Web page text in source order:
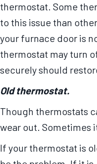
thermostat. Some
to this issue than
your furnace door is
thermostat may turn
securely should
Old thermostat.
Though thermostats
wear out. Sometimes
If your thermostat is